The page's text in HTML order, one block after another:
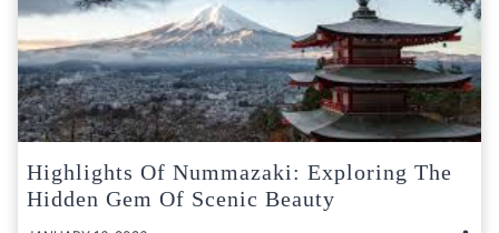
Highlights Of Nummazaki: Exploring The
Hidden Gem Of Scenic Beauty